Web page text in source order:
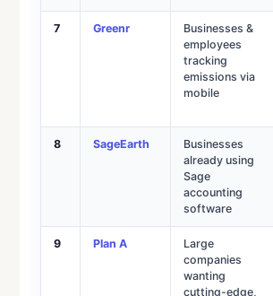
7 Greenr
Businesses &
employees
tracking
emissions via
mobile
8 SageEarth
Businesses
already using
Sage
accounting
software
9 Plan A
Large
companies
wanting
cutting-edge,